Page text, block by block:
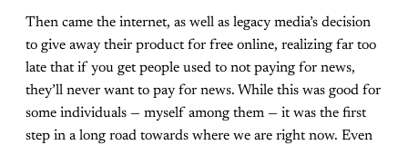
Then came the internet, as well as legacy media’s decision
to give away their product for free online, realizing far too
late that if you get people used to not paying for news,
they’ll never want to pay for news. While this was good for
some individuals — myself among them — it was the first
step in a long road towards where we are right now. Even